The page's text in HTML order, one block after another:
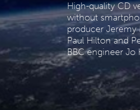
High-quality CD
without
producer
Paul Hilton and
BBC engineer Jo